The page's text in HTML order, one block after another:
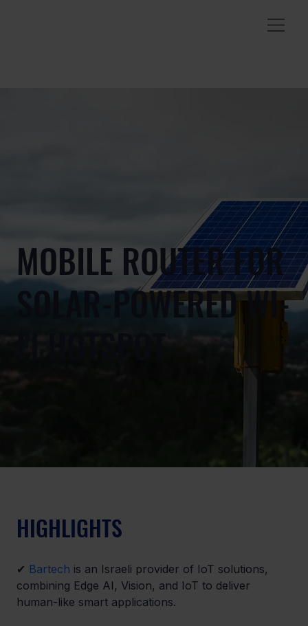
MOBILE ROUTER FOR
SOLAR-POWERED WI-
FI HOTSPOT
HIGHLIGHTS
✔ Bartech is an Israeli provider of IoT solutions,
combining Edge AI, Vision, and IoT to deliver
human-like smart applications.